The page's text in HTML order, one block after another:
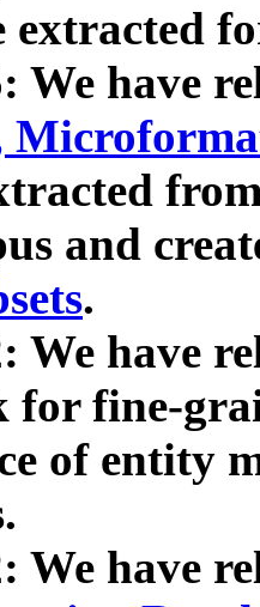
extracted
We have
and
.
We have
for fine-
of entity
We have